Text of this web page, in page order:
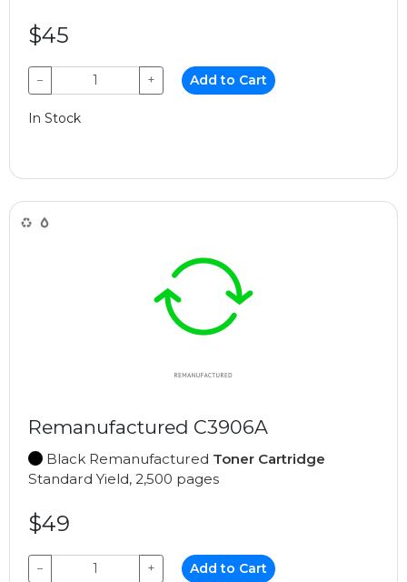
$45
− + Add to Cart
In Stock
Remanufactured C3906A
Black Remanufactured Toner Cartridge
Standard Yield, 2,500 pages
$49
− + Add to Cart